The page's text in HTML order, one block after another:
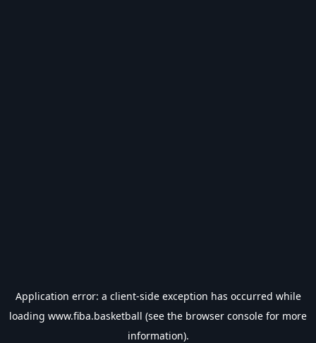
Application error: a client-side exception has occurred while
loading www.fiba.basketball (see the browser console for more
information).